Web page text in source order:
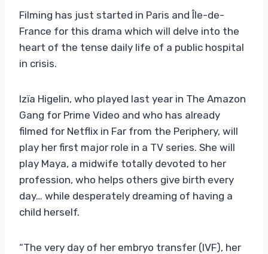
Filming has just started in Paris and Île-de-
France for this drama which will delve into the
heart of the tense daily life of a public hospital
in crisis.
Izïa Higelin, who played last year in The Amazon
Gang for Prime Video and who has already
filmed for Netflix in Far from the Periphery, will
play her first major role in a TV series. She will
play Maya, a midwife totally devoted to her
profession, who helps others give birth every
day… while desperately dreaming of having a
child herself.
“The very day of her embryo transfer (IVF), her